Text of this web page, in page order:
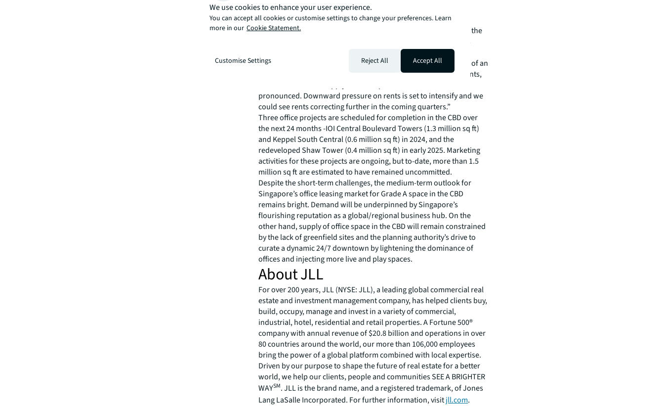
around in 2Q21.”
Ms Taycontinues, “The short-term outlook for the office leasing
market is weak if the macro environment remains turbulent and the
geopolitical situation stays tense. This will weigh on Singapore’s
economic growth, forcing office occupiers to apply a tentative
mindset towards their real estate strategy. Against the backdrop of an
influx of upcoming projects competing for a limited pool of tenants,
pronounced. Downward pressure on rents is set to intensify and we
could see rents correcting further in the coming quarters.”
Three office projects are scheduled for completion in the CBD over
the next 24 months -IOI Central Boulevard Towers (1.3 million sq ft)
and Keppel South Central (0.6 million sq ft) in 2024, and the
redeveloped Shaw Tower (0.4 million sq ft) in early 2025. Marketing
activities for these projects are ongoing, but to-date, more than 1.5
million sq ft are estimated to have remained uncommitted.
Despite the short-term challenges, the medium-term outlook for
Singapore’s office leasing market for Grade A space in the CBD
remains bright. Demand will be underpinned by Singapore’s
flourishing reputation as a global/regional business hub. On the
other hand, supply of office space in the CBD will remain constrained
by the lack of greenfield sites and the planning authority’s drive to
curate a dynamic 24/7 downtown by lightening the dominance of
offices and injecting more live and play spaces.
About JLL
For over 200 years, JLL (NYSE: JLL), a leading global commercial real
estate and investment management company, has helped clients buy,
build, occupy, manage and invest in a variety of commercial,
industrial, hotel, residential and retail properties. A Fortune 500®
company with annual revenue of $20.8 billion and operations in over
80 countries around the world, our more than 106,000 employees
bring the power of a global platform combined with local expertise.
Driven by our purpose to shape the future of real estate for a better
world, we help our clients, people and communities SEE A BRIGHTER
WAYSM. JLL is the brand name, and a registered trademark, of Jones
Lang LaSalle Incorporated. For further information, visitjll.com.
We use cookies to enhance your user experience.
You can accept all cookies or customise settings to change your preferences. Learn
more in our Cookie Statement.
Customise Settings Reject All Accept All